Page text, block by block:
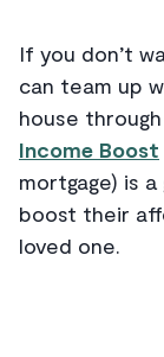
If you don’t
can team up
house
Income Boost
mortgage) is
boost their
loved one.